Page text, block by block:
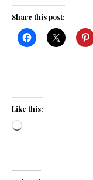
Share this post:
Like this:
Loading…